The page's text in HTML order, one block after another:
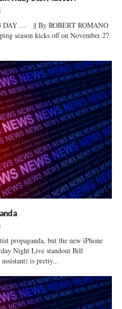
DAY … || By ROBERT ROMANO
season kicks off on November 27.
propaganda, but the new iPhone
Night Live standout Bill
is pretty...